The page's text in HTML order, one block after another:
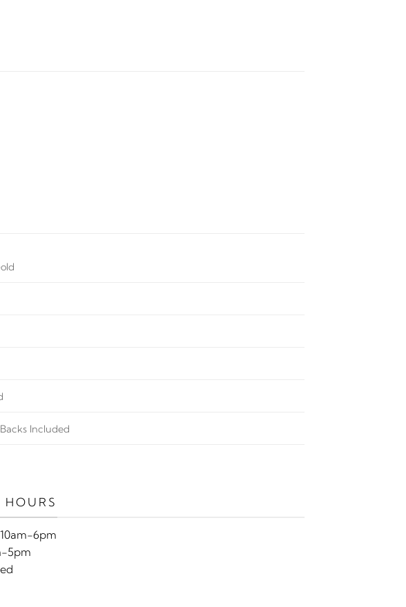
Included
HOURS
10am-6pm
5pm